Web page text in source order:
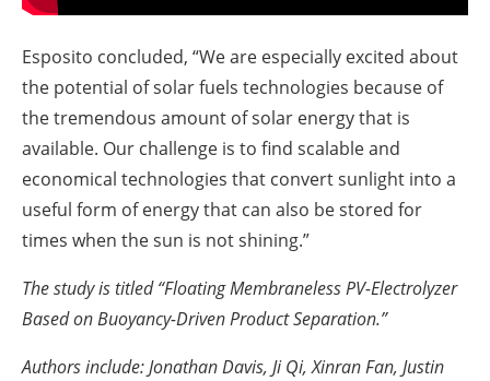
Esposito concluded, “We are especially excited about
the potential of solar fuels technologies because of
the tremendous amount of solar energy that is
available. Our challenge is to find scalable and
economical technologies that convert sunlight into a
useful form of energy that can also be stored for
times when the sun is not shining.”
The study is titled “Floating Membraneless PV-Electrolyzer
Based on Buoyancy-Driven Product Separation.”
Authors include: Jonathan Davis, Ji Qi, Xinran Fan, Justin